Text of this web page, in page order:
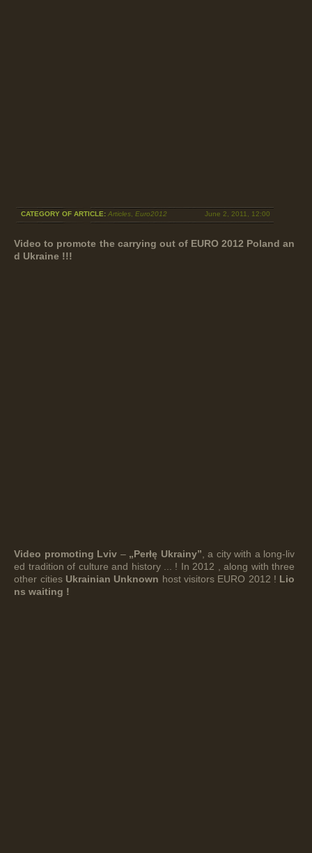
CATEGORY OF ARTICLE:Articles ,Euro2012 June 2, 2011, 12:00
Video to promote the carrying out of EURO 2012 Poland an
d Ukraine !!!
Video promoting Lviv – „Perłę Ukrainy” , a city with a long-liv
ed tradition of culture and history ... ! In 2012 , along with three
other cities Ukrainian Unknown host visitors EURO 2012 ! Lio
ns waiting !